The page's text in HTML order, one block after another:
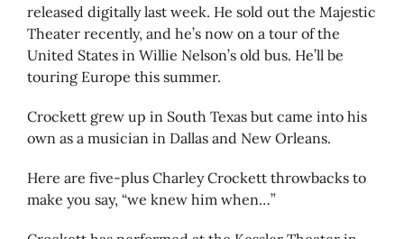
released digitally last week. He sold out the Majestic
Theater recently, and he’s now on a tour of the
United States in Willie Nelson’s old bus. He’ll be
touring Europe this summer.
Crockett grew up in South Texas but came into his
own as a musician in Dallas and New Orleans.
Here are five-plus Charley Crockett throwbacks to
make you say, “we knew him when…”